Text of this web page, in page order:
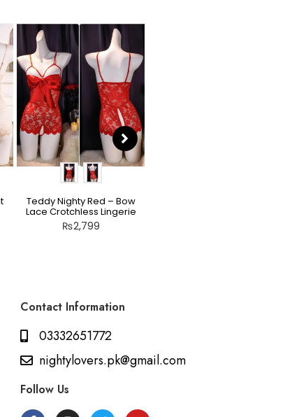
Teddy Nighty Red – Bow
Lace Crotchless Lingerie
₨2,799
Contact Information
03332651772
nightylovers.pk@gmail.com
Follow Us